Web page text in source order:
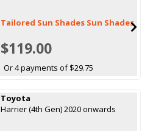
Tailored Sun Shades Sun Shades
$119.00
Or 4 payments of $29.75
Toyota
Harrier (4th Gen) 2020 onwards